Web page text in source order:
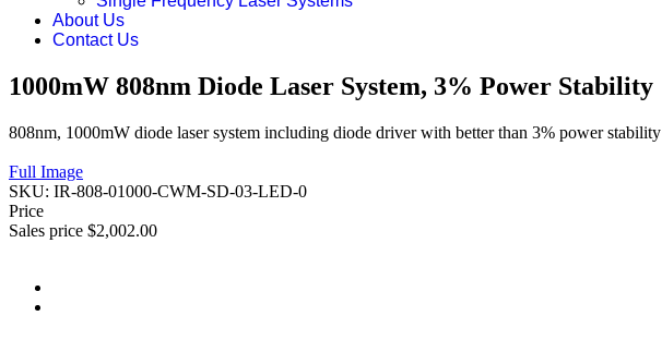
About Us
Contact Us
1000mW 808nm Diode Laser System, 3% Power Stability
808nm, 1000mW diode laser system including diode driver with better than 3% power stability
Full Image
SKU: IR-808-01000-CWM-SD-03-LED-0
Price
Sales price $2,002.00